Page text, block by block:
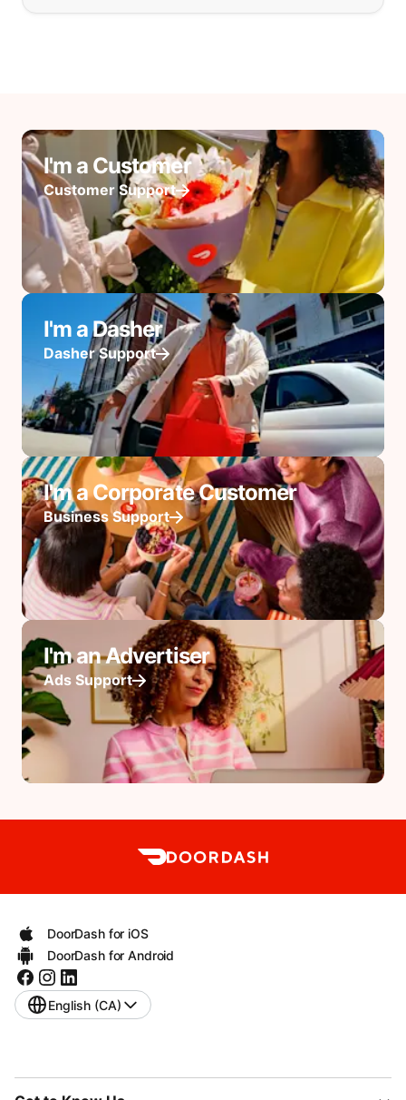
I'm a Customer
Customer Support
I'm a Dasher
Dasher Support
I'm a Corporate Customer
Business Support
I'm an Advertiser
Ads Support
DoorDash for iOS
DoorDash for Android
English (CA)